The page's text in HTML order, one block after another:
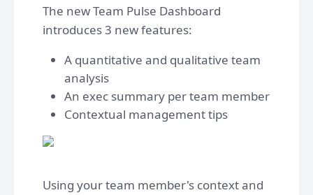
The new Team Pulse Dashboard
introduces 3 new features:
A quantitative and qualitative team
analysis
An exec summary per team member
Contextual management tips
Using your team member's context and